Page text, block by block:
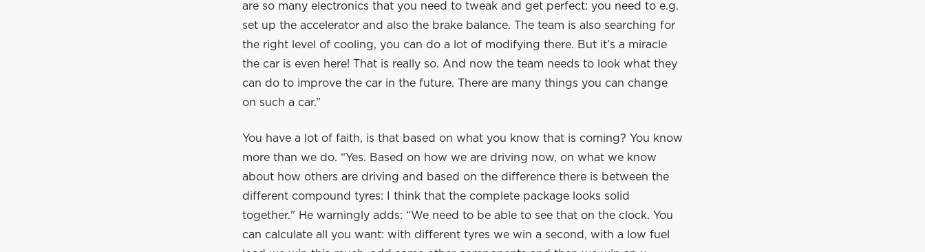
are so many electronics that you need to tweak and get perfect: you need to e.g.
set up the accelerator and also the brake balance. The team is also searching for
the right level of cooling, you can do a lot of modifying there. But it’s a miracle
the car is even here! That is really so. And now the team needs to look what they
can do to improve the car in the future. There are many things you can change
on such a car.”
You have a lot of faith, is that based on what you know that is coming? You know
more than we do. “Yes. Based on how we are driving now, on what we know
about how others are driving and based on the difference there is between the
different compound tyres: I think that the complete package looks solid
together." He warningly adds: “We need to be able to see that on the clock. You
can calculate all you want: with different tyres we win a second, with a low fuel